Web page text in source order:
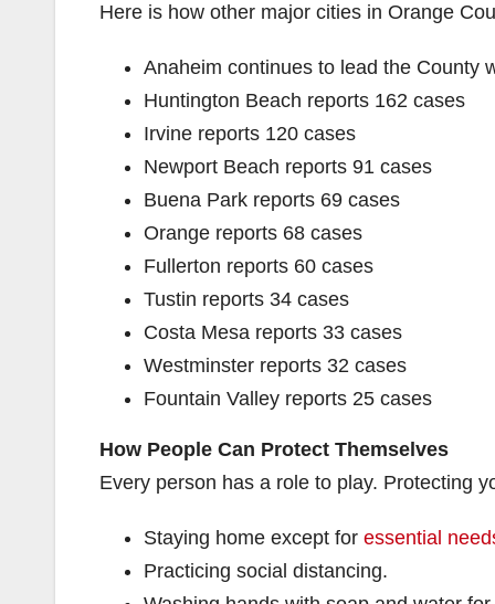
Here is how other major cities in Orange
Anaheim continues to lead the County
Huntington Beach reports 162 cases
Irvine reports 120 cases
Newport Beach reports 91 cases
Buena Park reports 69 cases
Orange reports 68 cases
Fullerton reports 60 cases
Tustin reports 34 cases
Costa Mesa reports 33 cases
Westminster reports 32 cases
Fountain Valley reports 25 cases
How People Can Protect Themselves
Every person has a role to play. Protecting
Staying home except for essential
Practicing social distancing.